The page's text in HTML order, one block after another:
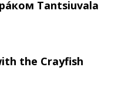
ком Tantsiuvala
the Crayfish